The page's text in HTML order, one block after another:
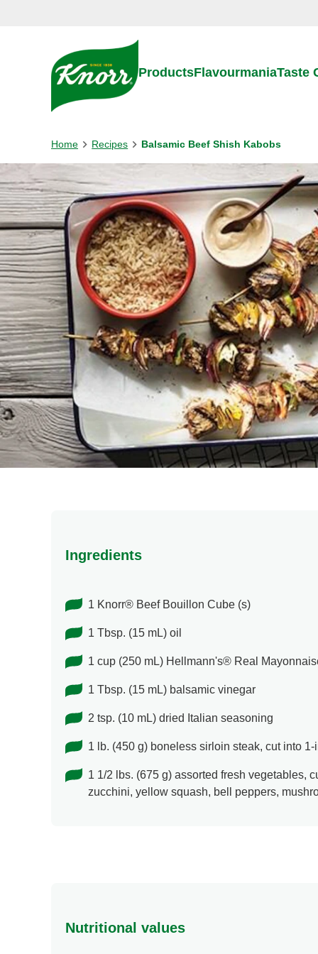
ProductsFlavourmaniaTaste
Home Recipes Balsamic Beef Shish Kabobs
Ingredients
1 Knorr® Beef Bouillon Cube (s)
1 Tbsp. (15 mL) oil
1 cup (250 mL) Hellmann's® Real
1 Tbsp. (15 mL) balsamic vinegar
2 tsp. (10 mL) dried Italian seasoning
1 lb. (450 g) boneless sirloin steak, cut into
1 1/2 lbs. (675 g) assorted fresh vegetables,
zucchini, yellow squash, bell peppers,
Nutritional values